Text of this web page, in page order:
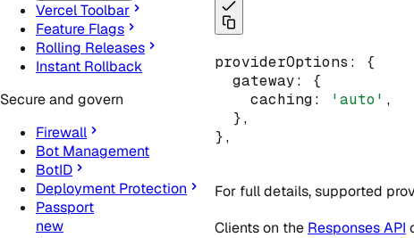
Vercel Toolbar
Feature Flags
Rolling Releases
Instant Rollback
Secure and govern
Firewall
Bot Management
BotID
Deployment Protection
Passport
new
providerOptions :
{
  gateway
:
{
    caching
: 'auto' ,
  }
,
},
For full details, supported
Clients on the Responses API